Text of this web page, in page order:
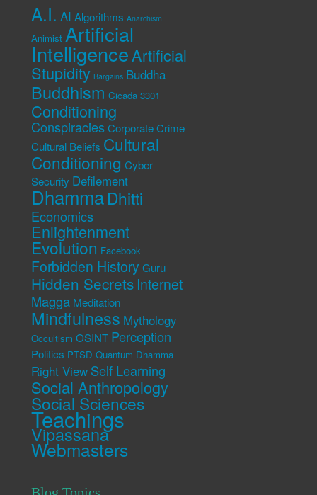
A.I. AI Algorithms Anarchism
Animist Artificial
IntelligenceArtificial
Stupidity Bargains Buddha
Buddhism Cicada 3301
Conditioning
Conspiracies Corporate Crime
Cultural Beliefs Cultural
Conditioning Cyber
Security Defilement
DhammaDhitti
Economics
Enlightenment
Evolution Facebook
Forbidden History Guru
Hidden Secrets Internet
Magga Meditation
Mindfulness Mythology
Occultism OSINT Perception
Politics PTSD Quantum Dhamma
Right View Self Learning
Social Anthropology
Social Sciences
Teachings
Vipassana
Webmasters